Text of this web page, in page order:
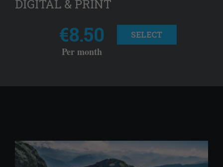
DIGITAL & PRINT
€8.50
Per month
SELECT